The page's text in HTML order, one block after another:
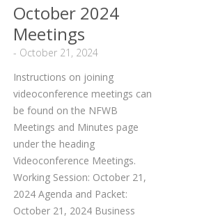
October 2024
Meetings
- October 21, 2024
Instructions on joining
videoconference meetings can
be found on the NFWB
Meetings and Minutes page
under the heading
Videoconference Meetings.
Working Session: October 21,
2024 Agenda and Packet:
October 21, 2024 Business